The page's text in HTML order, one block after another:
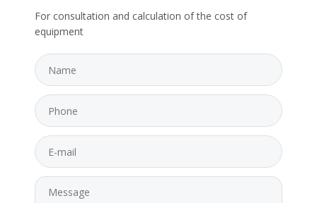
For consultation and calculation of the cost of
equipment